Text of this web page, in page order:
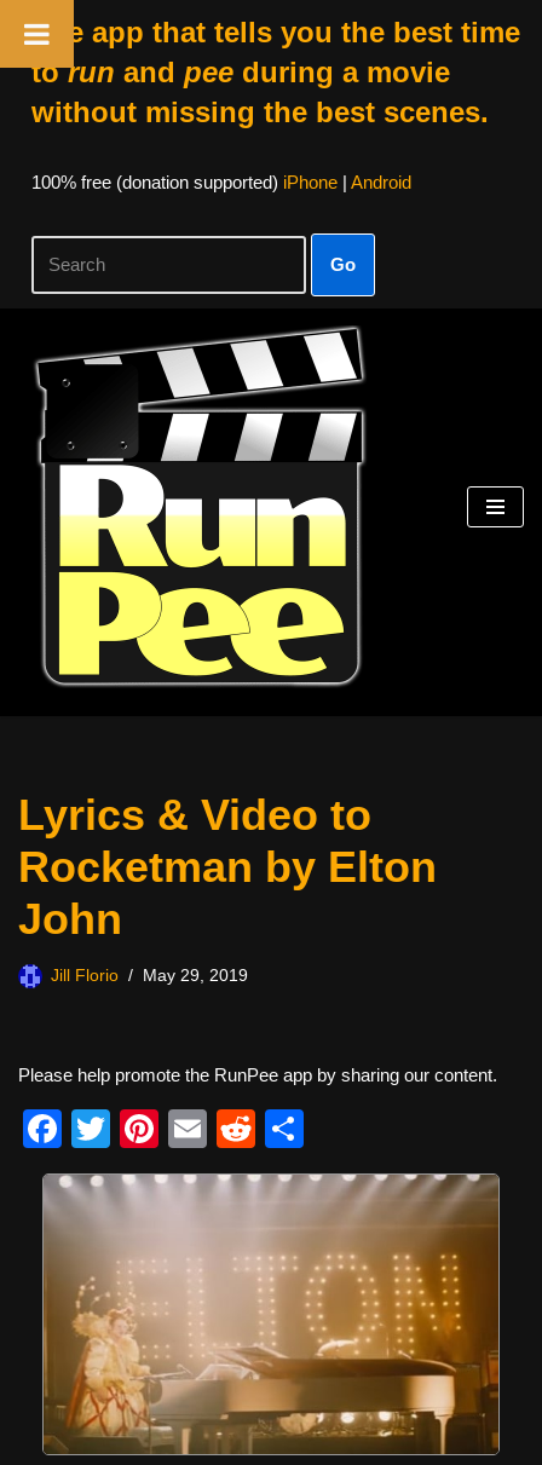
The app that tells you the best time
torun and peeduring a movie
without missing the best scenes.
100% free (donation supported) iPhone| Android
Go
Skip
content
Lyrics & Video to
Rocketman by Elton
John
Jill Florio May 29, 2019
Please help promote the RunPee app by sharing our content.
F
a
c
e
b
o
o
k
T
wi
tt
Pi
nt
st
E
m
ail
R
e
di
t
h
ar
e